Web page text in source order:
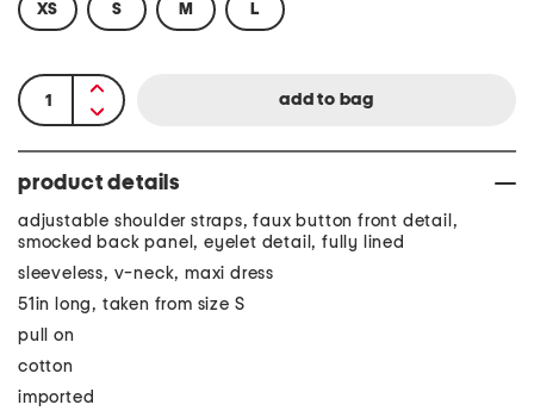
XS S M L
product details
adjustable shoulder straps, faux button front detail,
smocked back panel, eyelet detail, fully lined
sleeveless, v-neck, maxi dress
51in long, taken from size S
pull on
cotton
imported